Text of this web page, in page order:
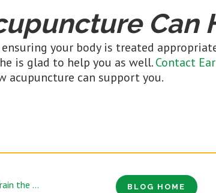
Can
your body is treated
is glad to help you as well.Contact
acupuncture can support you.
How Acupuncture Can Be Used to Train the Office Athlete
BLOG HOME